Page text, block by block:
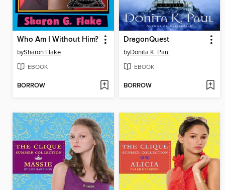
Who Am I Without Him?
bySharon Flake
EBOOK
BORROW
DragonQuest
byDonita K. Paul
EBOOK
BORROW